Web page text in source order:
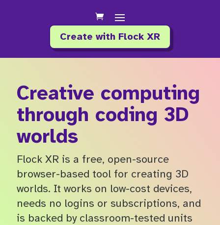
Create with Flock XR
Creative computing
through coding 3D
worlds
Flock XR is a free, open-source
browser-based tool for creating 3D
worlds. It works on low-cost devices,
needs no logins or subscriptions, and
is backed by classroom-tested units